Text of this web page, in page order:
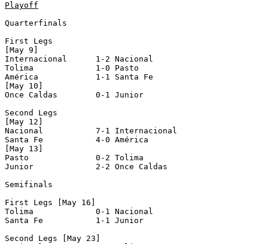
Playoff
Quarterfinals
First Legs
[May 9]
Internacional      1-2 Nacional
Tolima             1-0 Pasto
América            1-1 Santa Fe
[May 10]
Once Caldas        0-1 Junior
Second Legs
[May 12]
Nacional           7-1 Internacional
Santa Fe           4-0 América
[May 13]
Pasto              0-2 Tolima
Junior             2-2 Once Caldas
Semifinals
First Legs [May 16]
Tolima             0-1 Nacional
Santa Fe           1-1 Junior
Second Legs [May 23]